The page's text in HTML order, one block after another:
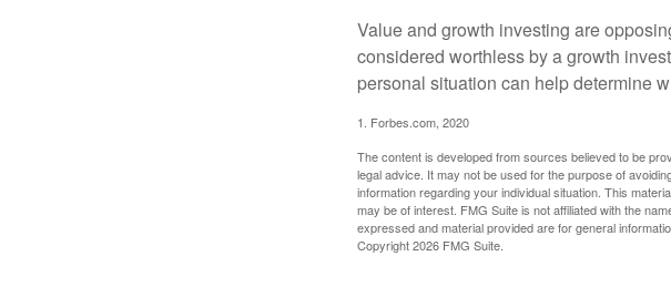
Value and growth investing are
considered worthless by a growth
personal situation can help determine
1. Forbes.com, 2020
The content is developed from sources believed to be
legal advice. It may not be used for the purpose of
information regarding your individual situation. This
may be of interest. FMG Suite is not affiliated with the
expressed and material provided are for general
Copyright2026 FMG Suite.